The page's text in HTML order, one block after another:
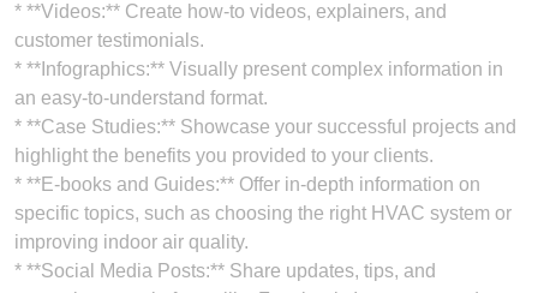
* **Videos:** Create how-to videos, explainers, and
customer testimonials.
* **Infographics:** Visually present complex information in
an easy-to-understand format.
* **Case Studies:** Showcase your successful projects and
highlight the benefits you provided to your clients.
* **E-books and Guides:** Offer in-depth information on
specific topics, such as choosing the right HVAC system or
improving indoor air quality.
* **Social Media Posts:** Share updates, tips, and